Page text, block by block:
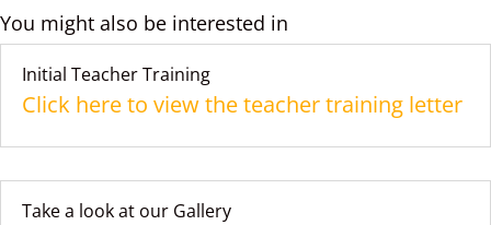
You might also be interested in
Initial Teacher Training
Click here to view the teacher training letter
Take a look at our Gallery